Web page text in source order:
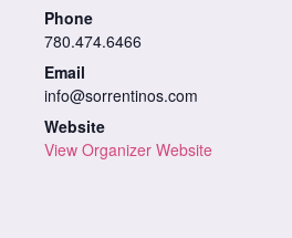
Phone
780.474.6466
Email
info@sorrentinos.com
Website
View Organizer Website